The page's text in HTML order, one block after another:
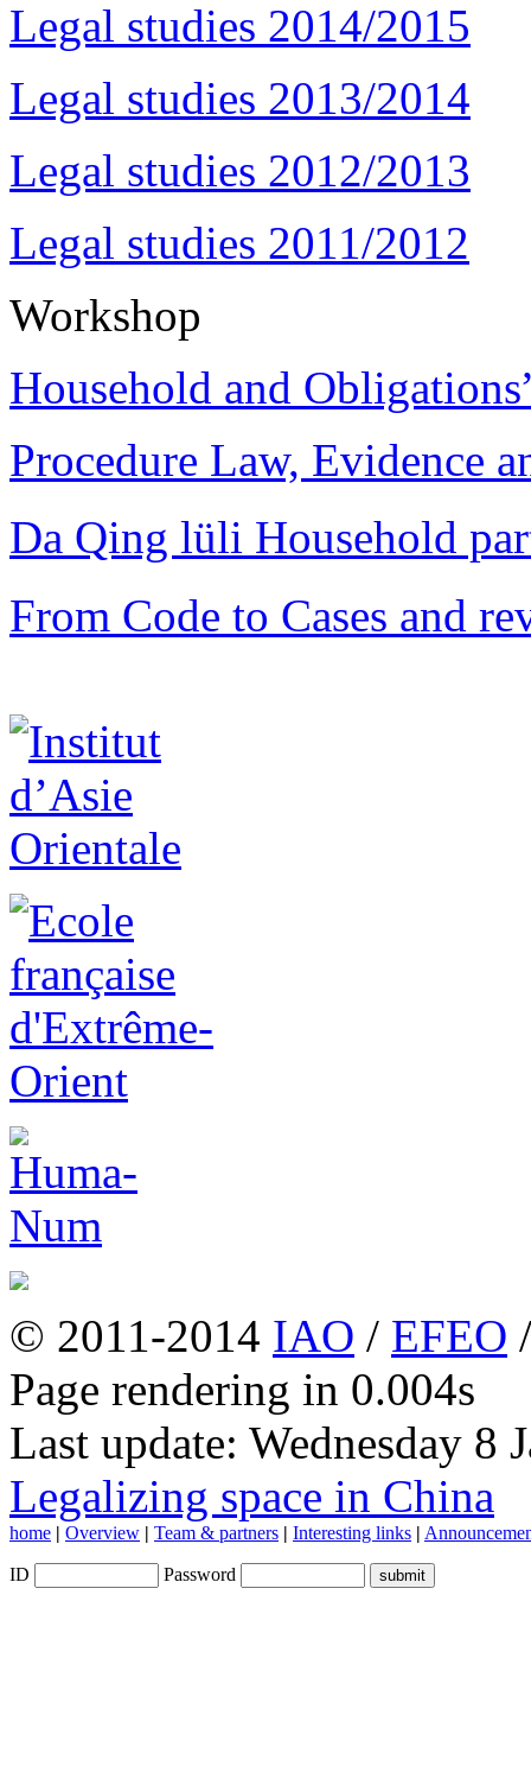
Legal studies 2014/2015
Legal studies 2013/2014
Legal studies 2012/2013
Legal studies 2011/2012
Workshop
Household and
Procedure Law, Evidence
Da Qing lüli Household
From Code to Cases and
© 2011-2014 IAO / EFEO
Page rendering in 0.004s
Last update: Wednesday 8
Legalizing space in China
home | Overview | Team & partners | Interesting links |
ID Password